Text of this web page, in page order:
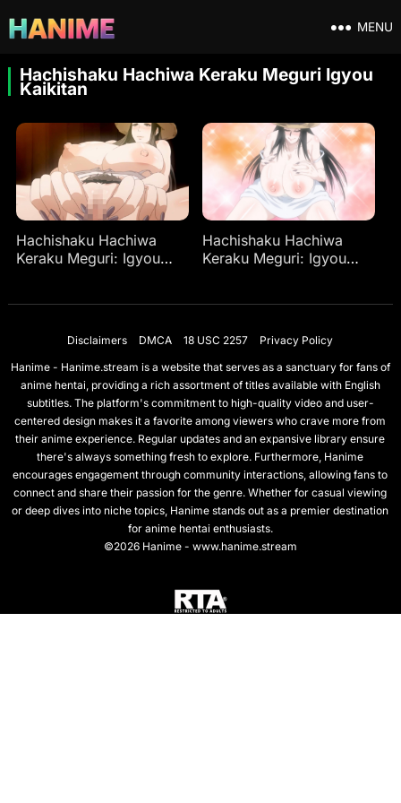
MENU
Hachishaku Hachiwa Keraku Meguri Igyou
Kaikitan
Hachishaku Hachiwa
Keraku Meguri: Igyou
Hachishaku Hachiwa
Keraku Meguri: Igyou
Disclaimers DMCA 18 USC 2257
Privacy Policy
Hanime - Hanime.stream is a website that serves as a sanctuary for fans of
anime hentai, providing a rich assortment of titles available with English
subtitles. The platform's commitment to high-quality video and user-
centered design makes it a favorite among viewers who crave more from
their anime experience. Regular updates and an expansive library ensure
there's always something fresh to explore. Furthermore, Hanime
encourages engagement through community interactions, allowing fans to
connect and share their passion for the genre. Whether for casual viewing
or deep dives into niche topics, Hanime stands out as a premier destination
for anime hentai enthusiasts.
©2026 Hanime - www.hanime.stream